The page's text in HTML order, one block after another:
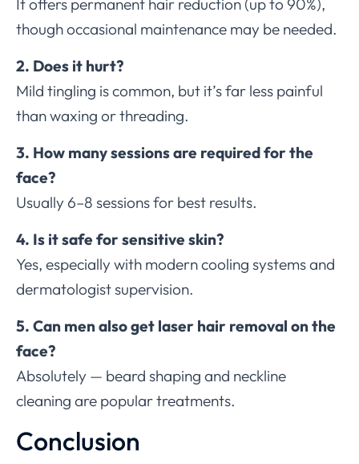
though occasional maintenance may be needed.
2. Does it hurt?
Mild tingling is common, but it’s far less painful
than waxing or threading.
3. How many sessions are required for the
face?
Usually 6–8 sessions for best results.
4. Is it safe for sensitive skin?
Yes, especially with modern cooling systems and
dermatologist supervision.
5. Can men also get laser hair removal on the
face?
Absolutely — beard shaping and neckline
cleaning are popular treatments.
Conclusion